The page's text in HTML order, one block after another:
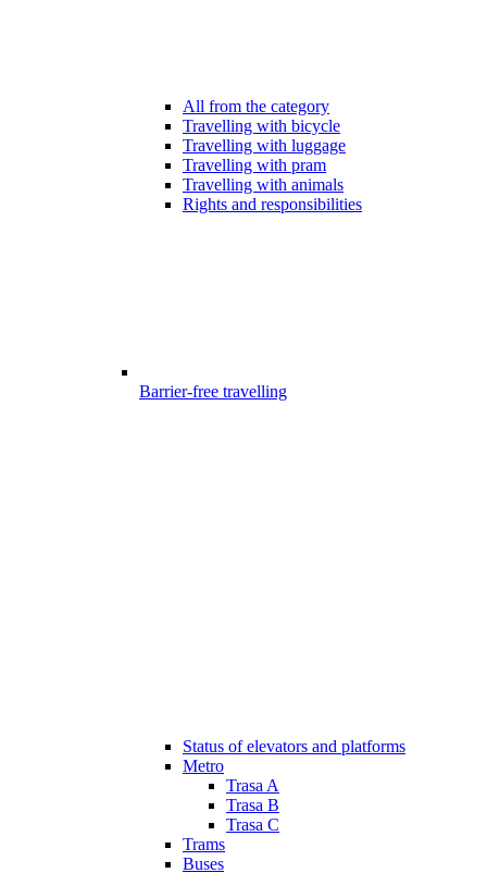
All from the category
Travelling with bicycle
Travelling with luggage
Travelling with pram
Travelling with animals
Rights and responsibilities
Barrier-free travelling
Status of elevators and platforms
Metro
Trasa A
Trasa B
Trasa C
Trams
Buses